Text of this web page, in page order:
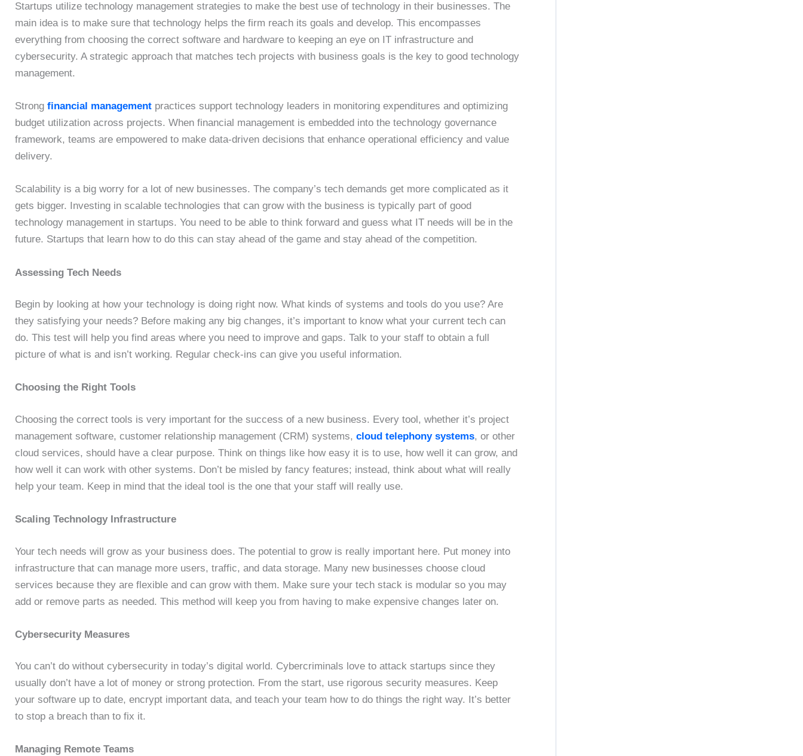
Startups utilize technology management strategies to make the best use of technology in their businesses. The
main idea is to make sure that technology helps the firm reach its goals and develop. This encompasses
everything from choosing the correct software and hardware to keeping an eye on IT infrastructure and
cybersecurity. A strategic approach that matches tech projects with business goals is the key to good technology
management.
Strong financial management practices support technology leaders in monitoring expenditures and optimizing
budget utilization across projects. When financial management is embedded into the technology governance
framework, teams are empowered to make data-driven decisions that enhance operational efficiency and value
delivery.
Scalability is a big worry for a lot of new businesses. The company’s tech demands get more complicated as it
gets bigger. Investing in scalable technologies that can grow with the business is typically part of good
technology management in startups. You need to be able to think forward and guess what IT needs will be in the
future. Startups that learn how to do this can stay ahead of the game and stay ahead of the competition.
Assessing Tech Needs
Begin by looking at how your technology is doing right now. What kinds of systems and tools do you use? Are
they satisfying your needs? Before making any big changes, it’s important to know what your current tech can
do. This test will help you find areas where you need to improve and gaps. Talk to your staff to obtain a full
picture of what is and isn’t working. Regular check-ins can give you useful information.
Choosing the Right Tools
Choosing the correct tools is very important for the success of a new business. Every tool, whether it’s project
management software, customer relationship management (CRM) systems, cloud telephony systems, or other
cloud services, should have a clear purpose. Think on things like how easy it is to use, how well it can grow, and
how well it can work with other systems. Don’t be misled by fancy features; instead, think about what will really
help your team. Keep in mind that the ideal tool is the one that your staff will really use.
Scaling Technology Infrastructure
Your tech needs will grow as your business does. The potential to grow is really important here. Put money into
infrastructure that can manage more users, traffic, and data storage. Many new businesses choose cloud
services because they are flexible and can grow with them. Make sure your tech stack is modular so you may
add or remove parts as needed. This method will keep you from having to make expensive changes later on.
Cybersecurity Measures
You can’t do without cybersecurity in today’s digital world. Cybercriminals love to attack startups since they
usually don’t have a lot of money or strong protection. From the start, use rigorous security measures. Keep
your software up to date, encrypt important data, and teach your team how to do things the right way. It’s better
to stop a breach than to fix it.
Managing Remote Teams